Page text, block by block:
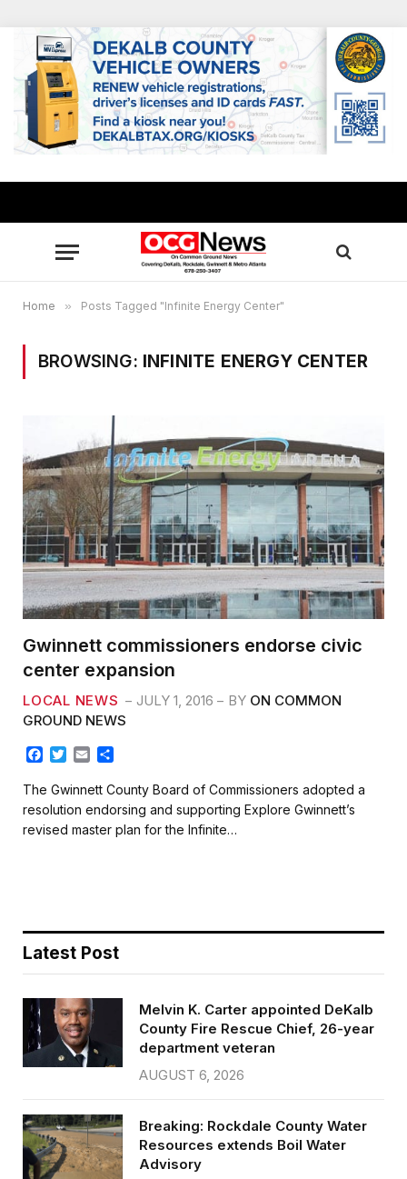
Home » Posts Tagged "Infinite Energy Center"
BROWSING: INFINITE ENERGY CENTER
Gwinnett commissioners endorse civic
center expansion
LOCAL NEWS JULY 1, 2016 BY ON COMMON
GROUND NEWS
c
e
b
o
T
i
t
t
e
a
i
l
a
r
e
The Gwinnett County Board of Commissioners adopted a
resolution endorsing and supporting Explore Gwinnett’s
revised master plan for the Infinite…
Latest Post
Melvin K. Carter appointed DeKalb
County Fire Rescue Chief, 26-year
department veteran
AUGUST 6, 2026
Breaking: Rockdale County Water
Resources extends Boil Water
Advisory